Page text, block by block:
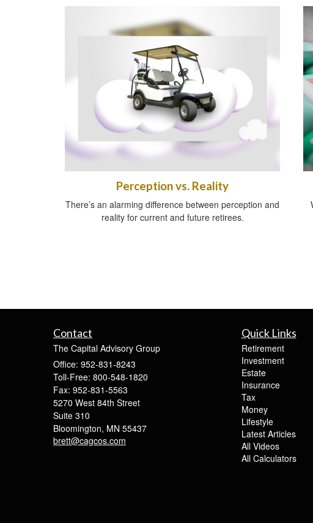
Perception vs. Reality
There’s an alarming difference between perception and
reality for current and future retirees.
Contact
The Capital Advisory Group
Office: 952-831-8243
Toll-Free: 800-548-1820
Fax: 952-831-5563
5270 West 84th Street
Suite 310
Bloomington, MN 55437
brett@cagcos.com
Quick Links
Retirement
Investment
Estate
Insurance
Tax
Money
Lifestyle
Latest Articles
All Videos
All Calculators